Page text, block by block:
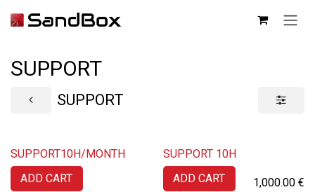
SUPPORT
SUPPORT
SUPPORT10H/MONTH
ADD CART
SUPPORT 10H
ADD CART
1,000.00€